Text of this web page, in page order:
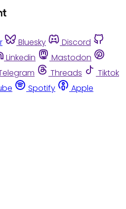
Bluesky
Discord
Linkedin
Mastodon
Threads
Tiktok
Spotify
Apple